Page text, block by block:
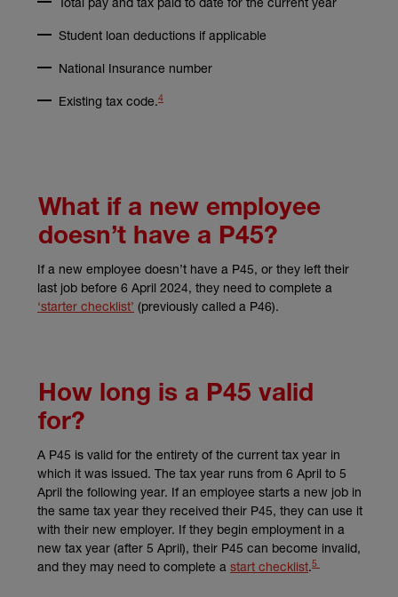
Student loan deductions if applicable
National Insurance number
Existing tax code.4(external link)
What if a new employee
doesn’t have a P45?
If a new employee doesn’t have a P45, or they left their
last job before 6 April 2024, they need to complete a
‘starter checklist’ (external link)
(previously called a P46).
How long is a P45 valid
for?
A P45 is valid for the entirety of the current tax year in
which it was issued. The tax year runs from 6 April to 5
April the following year. If an employee starts a new job in
the same tax year they received their P45, they can use it
with their new employer. If they begin employment in a
new tax year (after 5 April), their P45 can become invalid,
and they may need to complete a start checklist(external link)
.5(external link)